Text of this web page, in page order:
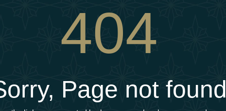
404
Page not found